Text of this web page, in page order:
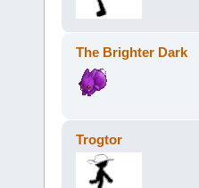
The Brighter Dark
Trogtor